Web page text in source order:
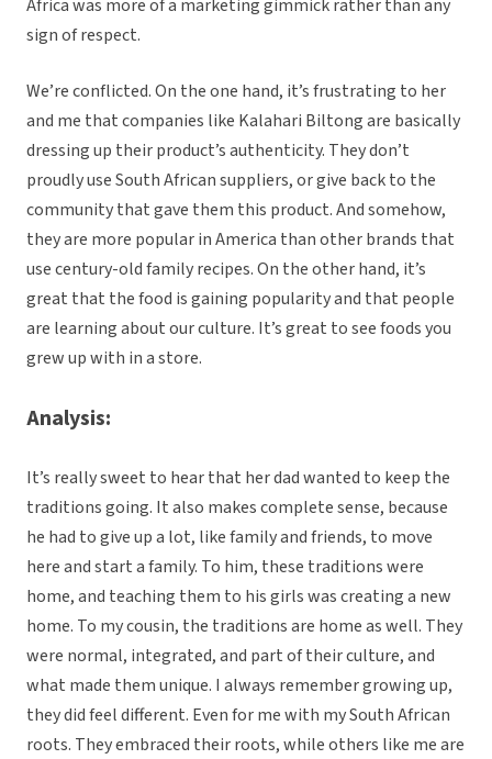
Africa was more of a marketing gimmick rather than any
sign of respect.
We’re conflicted. On the one hand, it’s frustrating to her
and me that companies like Kalahari Biltong are basically
dressing up their product’s authenticity. They don’t
proudly use South African suppliers, or give back to the
community that gave them this product. And somehow,
they are more popular in America than other brands that
use century-old family recipes. On the other hand, it’s
great that the food is gaining popularity and that people
are learning about our culture. It’s great to see foods you
grew up with in a store.
Analysis:
It’s really sweet to hear that her dad wanted to keep the
traditions going. It also makes complete sense, because
he had to give up a lot, like family and friends, to move
here and start a family. To him, these traditions were
home, and teaching them to his girls was creating a new
home. To my cousin, the traditions are home as well. They
were normal, integrated, and part of their culture, and
what made them unique. I always remember growing up,
they did feel different. Even for me with my South African
roots. They embraced their roots, while others like me are